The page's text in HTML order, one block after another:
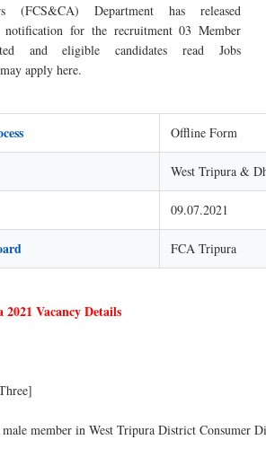
(FCS&CA) Department has released
notification for the recruitment 03 Member
and eligible candidates read Jobs
apply here.
Offline Form
West Tripura &
09.07.2021
FCA Tripura
Vacancy Details
member in West Tripura District Consumer